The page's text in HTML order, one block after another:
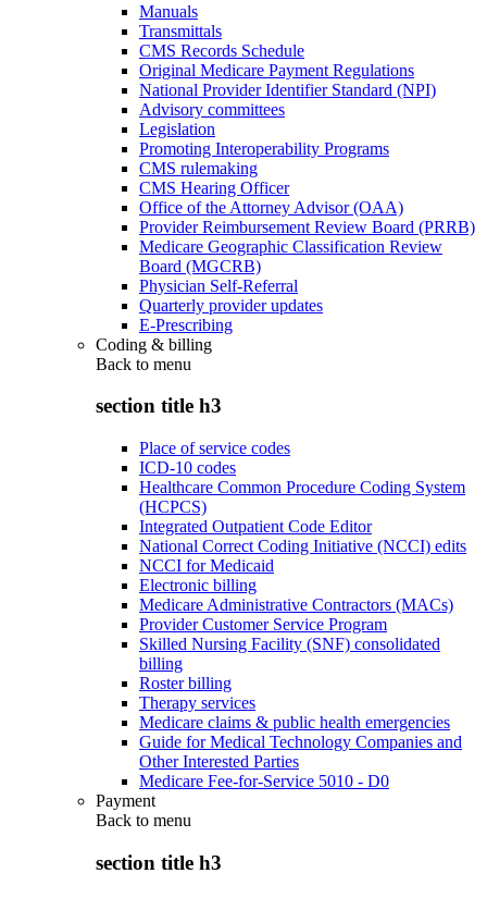
Manuals
Transmittals
CMS Records Schedule
Original Medicare Payment Regulations
National Provider Identifier Standard (NPI)
Advisory committees
Legislation
Promoting Interoperability Programs
CMS rulemaking
CMS Hearing Officer
Office of the Attorney Advisor (OAA)
Provider Reimbursement Review Board (PRRB)
Medicare Geographic Classification Review
Board (MGCRB)
Physician Self-Referral
Quarterly provider updates
E-Prescribing
Coding & billing
Back to menu
section title h3
Place of service codes
ICD-10 codes
Healthcare Common Procedure Coding System
(HCPCS)
Integrated Outpatient Code Editor
National Correct Coding Initiative (NCCI) edits
NCCI for Medicaid
Electronic billing
Medicare Administrative Contractors (MACs)
Provider Customer Service Program
Skilled Nursing Facility (SNF) consolidated
billing
Roster billing
Therapy services
Medicare claims & public health emergencies
Guide for Medical Technology Companies and
Other Interested Parties
Medicare Fee-for-Service 5010 - D0
Payment
Back to menu
section title h3